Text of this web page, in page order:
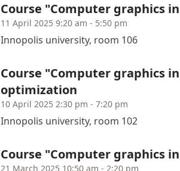
Course "Computer graphics
11 April 2025 9:20 am - 5:50 pm
Innopolis university, room 106
Course "Computer graphics
optimization
10 April 2025 2:30 pm - 7:20 pm
Innopolis university, room 102
Course "Computer graphics
21 March 2025 10:50 am - 2:20 pm